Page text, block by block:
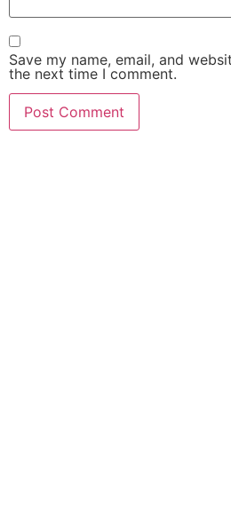
Save my name, email, and
the next time I comment.